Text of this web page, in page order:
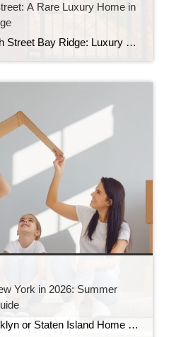
A Rare Luxury Home in
Welcome to 152 76th Street Bay Ridge: Luxury Living in Brooklyn If you’ve been searching for a luxury home in Brooklyn that offers exceptional space, timeless character, and a location that’s hard to beat, 152 76th Street deserves your attention. Located in the heart of Bay Ridge, this detached residence combines classic architecture with modern […]
York in 2026: Summer
Preparing Your Brooklyn or Staten Island Home for a Summer Sale in 2026 If you’re thinking about selling a home in Brooklyn or Staten Island in 2026, now is the time to prepare. Historically, summer remains one of the strongest seasons for buyer activity across New York City. However, today’s buyers are more informed, more […]